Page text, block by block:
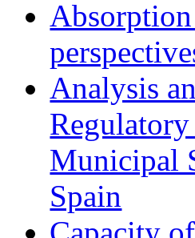
Analysis
Municipal
Spain